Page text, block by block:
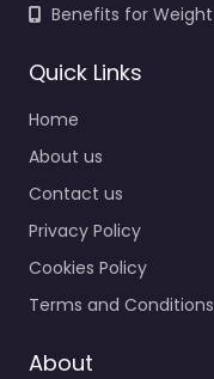
Benefits for Weight
Quick Links
Home
About us
Contact us
Privacy Policy
Cookies Policy
Terms and Conditions
About